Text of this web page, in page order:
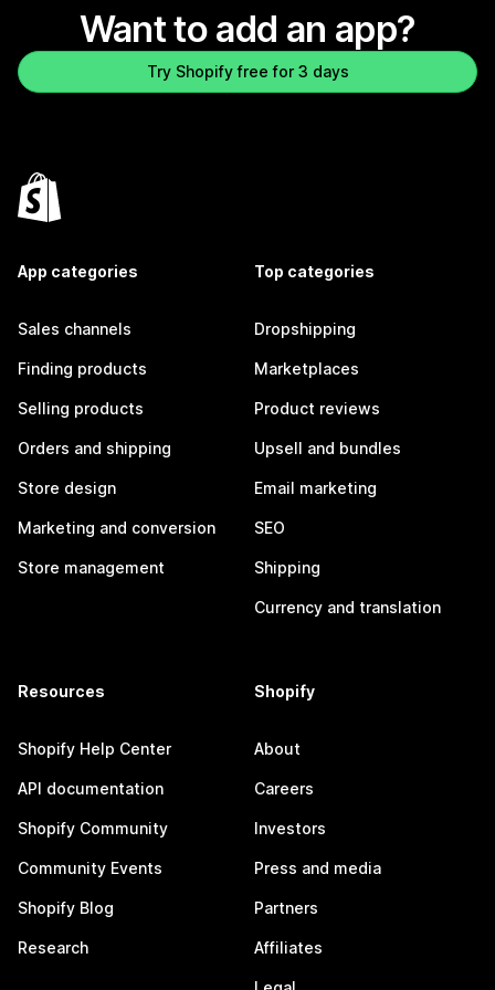
Want to add an app?
Try Shopify free for 3 days
App categories
Sales channels
Finding products
Selling products
Orders and shipping
Store design
Marketing and conversion
Store management
Top categories
Dropshipping
Marketplaces
Product reviews
Upsell and bundles
Email marketing
SEO
Shipping
Currency and translation
Resources
Shopify Help Center
API documentation
Shopify Community
Community Events
Shopify Blog
Research
Shopify
About
Careers
Investors
Press and media
Partners
Affiliates